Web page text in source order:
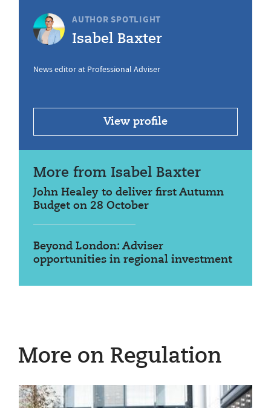
AUTHOR SPOTLIGHT
Isabel Baxter
News editor at Professional Adviser
View profile
More from Isabel Baxter
John Healey to deliver first Autumn
Budget on 28 October
Beyond London: Adviser
opportunities in regional investment
More on Regulation